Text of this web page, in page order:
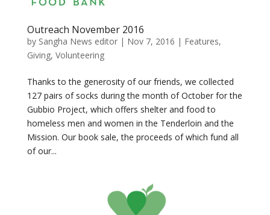
Outreach November 2016
by Sangha News editor| Nov 7, 2016 | Features,
Giving, Volunteering
Thanks to the generosity of our friends, we collected
127 pairs of socks during the month of October for the
Gubbio Project, which offers shelter and food to
homeless men and women in the Tenderloin and the
Mission. Our book sale, the proceeds of which fund all
of our...